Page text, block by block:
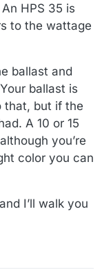
make these
designation
I'm
I'm looking at
MED like
identifiers
etc.?)
so I can find
it!
HPS 35 is
to the wattage
ballast and
ballast is
that, but if the
A 10 or 15
you’re
color you can
I’ll walk you